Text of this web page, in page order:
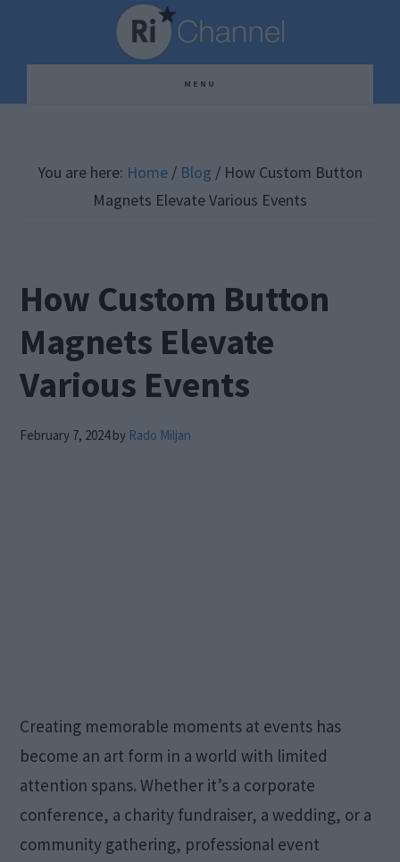
content
sidebar
MENU
You are here: Home / Blog / How Custom Button
Magnets Elevate Various Events
How Custom Button
Magnets Elevate
Various Events
February 7, 2024by Rado Miljan
Creating memorable moments at events has
become an art form in a world with limited
attention spans. Whether it’s a corporate
conference, a charity fundraiser, a wedding, or a
community gathering, professional event